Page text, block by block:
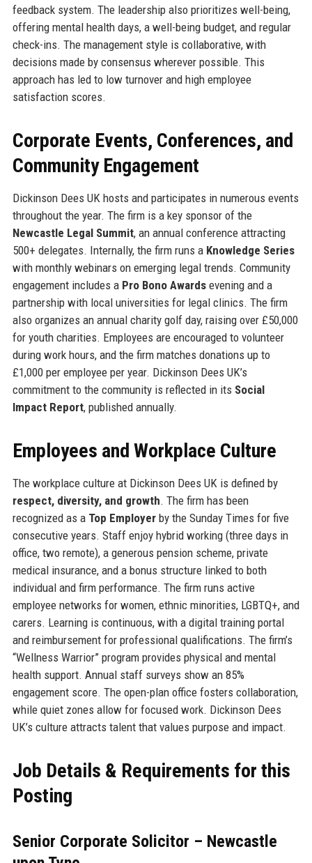
feedback system. The leadership also prioritizes well-being,
offering mental health days, a well-being budget, and regular
check-ins. The management style is collaborative, with
decisions made by consensus wherever possible. This
approach has led to low turnover and high employee
satisfaction scores.
Corporate Events, Conferences, and
Community Engagement
Dickinson Dees UK hosts and participates in numerous events
throughout the year. The firm is a key sponsor of the
Newcastle Legal Summit, an annual conference attracting
500+ delegates. Internally, the firm runs a Knowledge Series
with monthly webinars on emerging legal trends. Community
engagement includes a Pro Bono Awardsevening and a
partnership with local universities for legal clinics. The firm
also organizes an annual charity golf day, raising over £50,000
for youth charities. Employees are encouraged to volunteer
during work hours, and the firm matches donations up to
£1,000 per employee per year. Dickinson Dees UK’s
commitment to the community is reflected in its Social
Impact Report, published annually.
Employees and Workplace Culture
The workplace culture at Dickinson Dees UK is defined by
respect, diversity, and growth. The firm has been
recognized as a Top Employerby the Sunday Times for five
consecutive years. Staff enjoy hybrid working (three days in
office, two remote), a generous pension scheme, private
medical insurance, and a bonus structure linked to both
individual and firm performance. The firm runs active
employee networks for women, ethnic minorities, LGBTQ+, and
carers. Learning is continuous, with a digital training portal
and reimbursement for professional qualifications. The firm’s
“Wellness Warrior” program provides physical and mental
health support. Annual staff surveys show an 85%
engagement score. The open-plan office fosters collaboration,
while quiet zones allow for focused work. Dickinson Dees
UK’s culture attracts talent that values purpose and impact.
Job Details & Requirements for this
Posting
Senior Corporate Solicitor – Newcastle